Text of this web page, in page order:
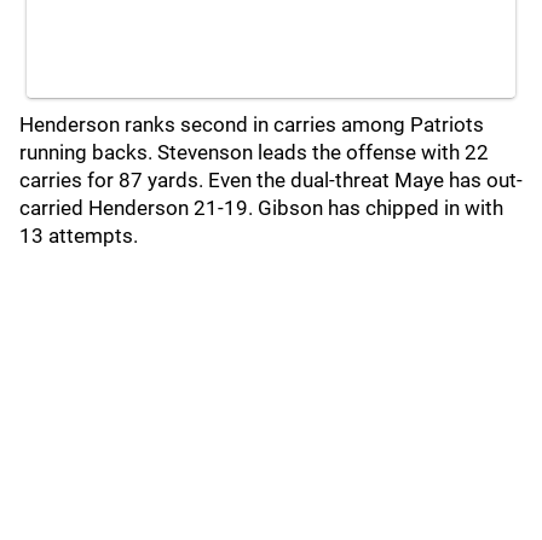
Henderson ranks second in carries among Patriots
running backs. Stevenson leads the offense with 22
carries for 87 yards. Even the dual-threat Maye has out-
carried Henderson 21-19. Gibson has chipped in with
13 attempts.